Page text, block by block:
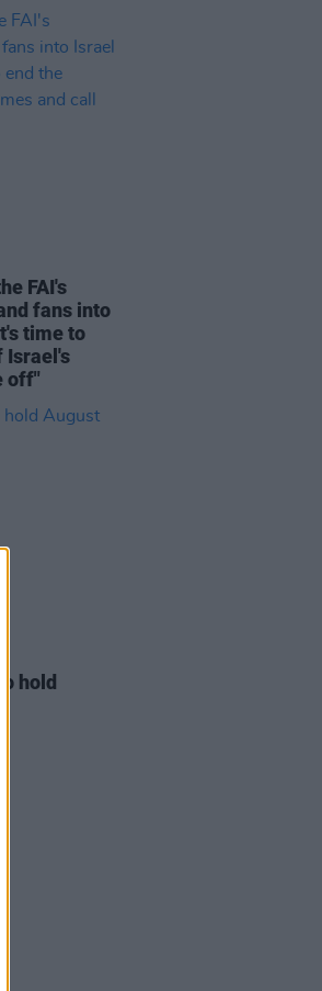
FAI's
fans into
time to
Israel's
off"
hold